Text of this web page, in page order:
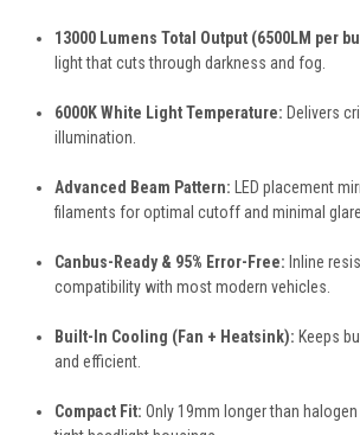
13000 Lumens Total Output (6500LM per
light that cuts through darkness and fog.
6000K White Light Temperature: Delivers
illumination.
Advanced Beam Pattern: LED placement
filaments for optimal cutoff and minimal glare.
Canbus-Ready & 95% Error-Free: Inline
compatibility with most modern vehicles.
Built-In Cooling (Fan + Heatsink): Keeps
and efficient.
Compact Fit: Only 19mm longer than